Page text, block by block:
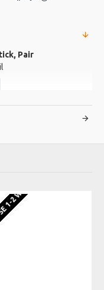
Pair
WEEKS